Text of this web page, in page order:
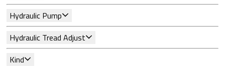
Hydraulic Pump
Hydraulic Tread Adjust
Kind